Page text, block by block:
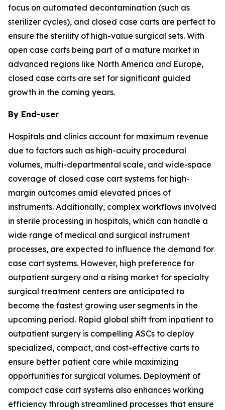
focus on automated decontamination (such as
sterilizer cycles), and closed case carts are perfect to
ensure the sterility of high-value surgical sets. With
open case carts being part of a mature market in
advanced regions like North America and Europe,
closed case carts are set for significant guided
growth in the coming years.
By End-user
Hospitals and clinics account for maximum revenue
due to factors such as high-acuity procedural
volumes, multi-departmental scale, and wide-space
coverage of closed case cart systems for high-
margin outcomes amid elevated prices of
instruments. Additionally, complex workflows involved
in sterile processing in hospitals, which can handle a
wide range of medical and surgical instrument
processes, are expected to influence the demand for
case cart systems. However, high preference for
outpatient surgery and a rising market for specialty
surgical treatment centers are anticipated to
become the fastest growing user segments in the
upcoming period. Rapid global shift from inpatient to
outpatient surgery is compelling ASCs to deploy
specialized, compact, and cost-effective carts to
ensure better patient care while maximizing
opportunities for surgical volumes. Deployment of
compact case cart systems also enhances working
efficiency through streamlined processes that ensure